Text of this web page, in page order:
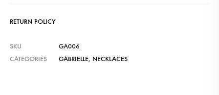
RETURN POLICY
SKU
GA006
CATEGORIES
GABRIELLE, NECKLACES